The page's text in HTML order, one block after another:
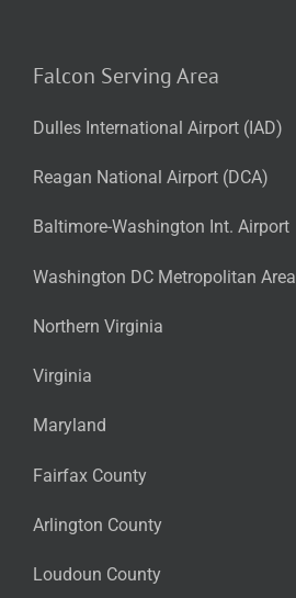
Falcon Serving Area
Dulles International Airport (IAD)
Reagan National Airport (DCA)
Baltimore-Washington Int. Airport
Washington DC Metropolitan Area
Northern Virginia
Virginia
Maryland
Fairfax County
Arlington County
Loudoun County